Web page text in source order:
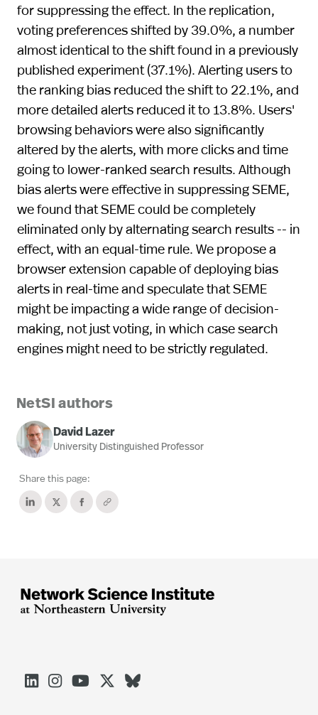
for suppressing the effect. In the replication,
voting preferences shifted by 39.0%, a number
almost identical to the shift found in a previously
published experiment (37.1%). Alerting users to
the ranking bias reduced the shift to 22.1%, and
more detailed alerts reduced it to 13.8%. Users'
browsing behaviors were also significantly
altered by the alerts, with more clicks and time
going to lower-ranked search results. Although
bias alerts were effective in suppressing SEME,
we found that SEME could be completely
eliminated only by alternating search results -- in
effect, with an equal-time rule. We propose a
browser extension capable of deploying bias
alerts in real-time and speculate that SEME
might be impacting a wide range of decision-
making, not just voting, in which case search
engines might need to be strictly regulated.
NetSI authors
David Lazer
University Distinguished Professor
Share this page:




